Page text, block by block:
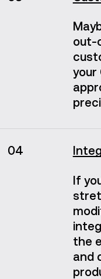
out-
your
04
If
the
and